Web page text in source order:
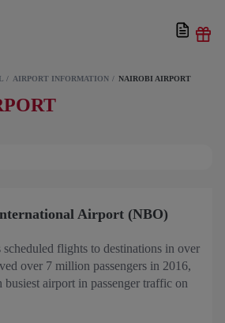
AIRPORT INFORMATION NAIROBI AIRPORT
Airport (NBO)
scheduled flights to destinations in over
over 7 million passengers in 2016,
busiest airport in passenger traffic on